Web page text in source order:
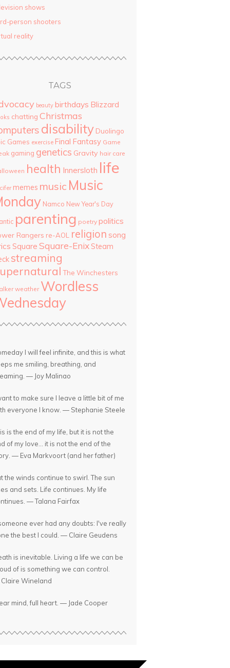
shows
person shooters
reality
TAGS
beauty birthdays Blizzard
chatting Christmas
disability Duolingo
Games exercise Final Fantasy Game
gaming genetics Gravity hair care
health Innersloth life
memes music Music
Namco New Year's Day
parenting poetry politics
Rangers re-AOL religion song
Square Square-Enix Steam
streaming
The Winchesters
weather Wordless
I will feel infinite, and this is what
me smiling, breathing, and
— Joy Malinao
to make sure I leave a little bit of me
everyone I know. — Stephanie Steele
is the end of my life, but it is not the
of my love... it is not the end of the
— Eva Markvoort (and her father)
the winds continue to swirl. The sun
and sets. Life continues. My life
— Talana Fairfax
ever had any doubts: I've really
the best I could. — Claire Geudens
is inevitable. Living a life we can be
of is something we can control.
Wineland
mind, full heart. — Jade Cooper